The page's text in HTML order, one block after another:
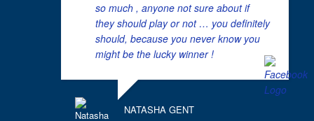
so much , anyone not sure about if
they should play or not … you definitely
should, because you never know you
might be the lucky winner !
NATASHA GENT